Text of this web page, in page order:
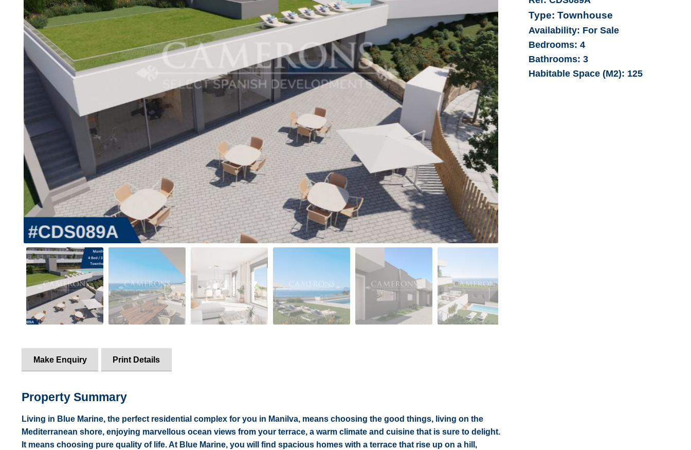
Make Enquiry Print Details
Property Summary
Living in Blue Marine, the perfect residential complex for you in Manilva, means choosing the good things, living on the
Mediterranean shore, enjoying marvellous ocean views from your terrace, a warm climate and cuisine that is sure to delight.
It means choosing pure quality of life. At Blue Marine, you will find spacious homes with a terrace that rise up on a hill,
Type: Townhouse
Availability: For Sale
Bedrooms: 4
Bathrooms: 3
Habitable Space (M2): 125